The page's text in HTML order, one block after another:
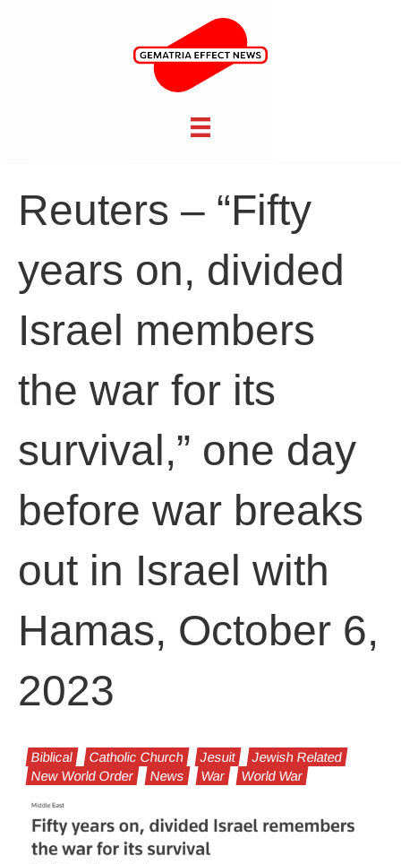
Reuters – “Fifty
years on, divided
Israel members
the war for its
survival,” one day
before war breaks
out in Israel with
Hamas, October 6,
2023
Biblical Catholic Church Jesuit
Jewish Related
New World Order
News War World War